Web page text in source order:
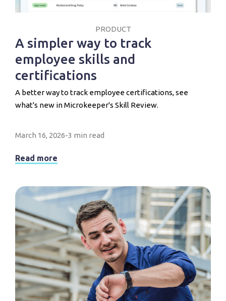
PRODUCT
A simpler way to track
employee skills and
certifications
A better way to track employee certifications, see
what's new in Microkeeper's Skill Review.
March 16, 2026-3 min read
Read more